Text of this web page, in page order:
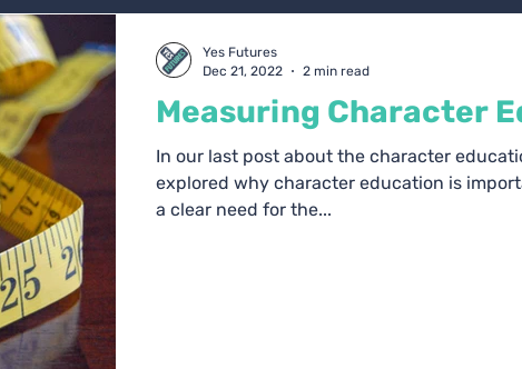
Measuring Character
In our last post about the character
explored why character education is
a clear need for the...
Yes Futures
Dec 21, 2022
2 min read